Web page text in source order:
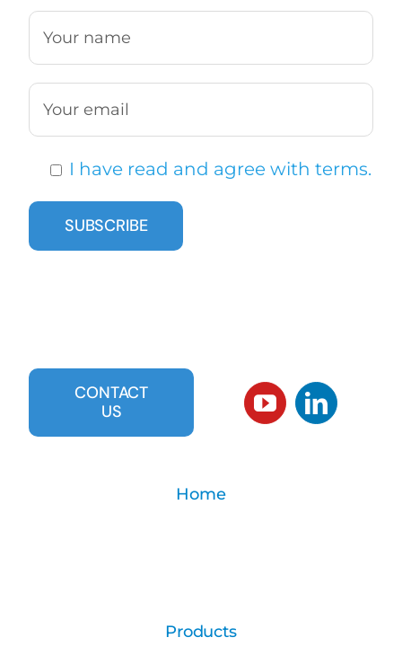
I have read and agree with terms.
CONTACT
US
Home
Products